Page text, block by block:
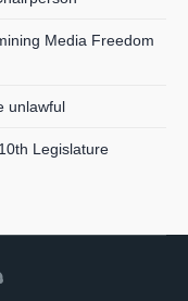
Media Freedom
unlawful
Legislature